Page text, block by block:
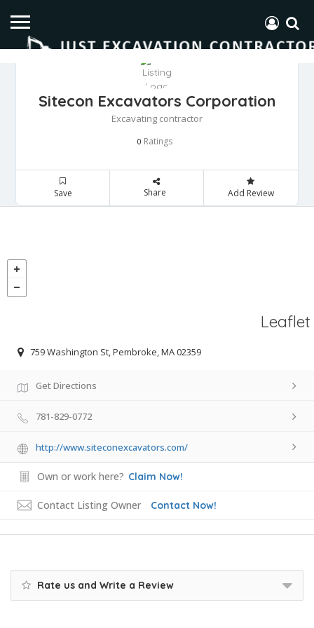
Sitecon Excavators Corporation
Excavating contractor
0 Ratings
Save Share Add Review
Leaflet
759 Washington St, Pembroke, MA 02359
Get Directions
781-829-0772
http://www.siteconexcavators.com/
Own or work here? Claim Now!
Contact Listing Owner Contact Now!
Rate us and Write a Review